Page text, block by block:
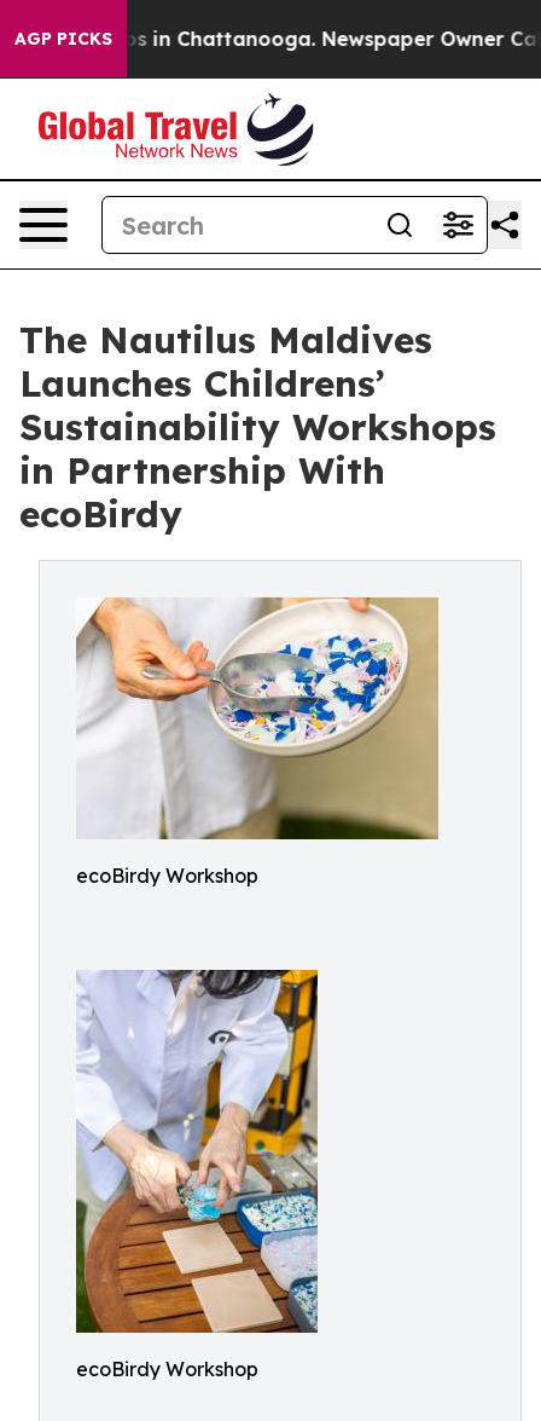
AGP PICKS
Chaos in Chattanooga. Newspaper Owner Calls
The Nautilus Maldives
Launches Childrens’
Sustainability Workshops
in Partnership With
ecoBirdy
ecoBirdy Workshop
ecoBirdy Workshop